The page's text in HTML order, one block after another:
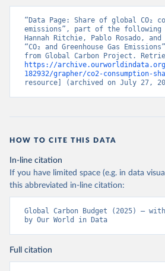
“Data Page: Share of global CO₂
emissions”, part of the following
Hannah Ritchie, Pablo Rosado,
“CO₂ and Greenhouse Gas
https://
182932/grapher/co2-consumption-
resource] (archived on July 27,
HOW TO CITE THIS DATA
In-line citation
If you have limited space (e.g. in data
this abbreviated in-line citation:
Global Carbon Budget (2025) –
by Our World in Data
Full citation